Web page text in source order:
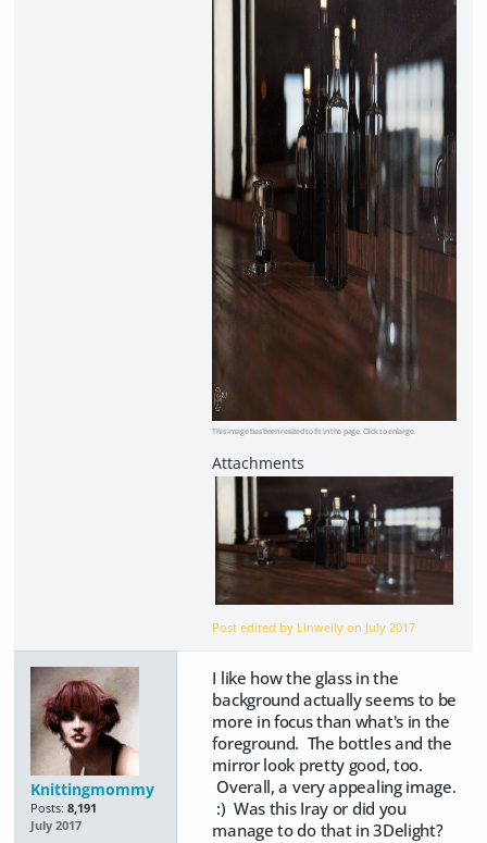
This image has been resized to fit in the page. Click to enlarge.
Post edited by Linwelly on July 2017
Knittingmommy
Posts: 8,191
July 2017
I like how the glass in the
background actually seems to be
more in focus than what's in the
foreground. The bottles and the
mirror look pretty good, too.
Overall, a very appealing image.
:) Was this Iray or did you
manage to do that in 3Delight?